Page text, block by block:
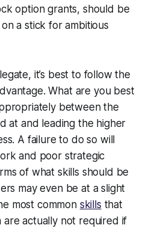
option grants, should be
a stick for ambitious
it’s best to follow the
What are you best
between the
at and leading the higher
A failure to do so will
and poor strategic
of what skills should be
may even be at a slight
most common skills that
actually not required if